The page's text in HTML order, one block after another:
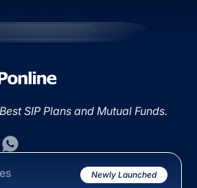
SIP Plans and Mutual Funds.
Newly Launched